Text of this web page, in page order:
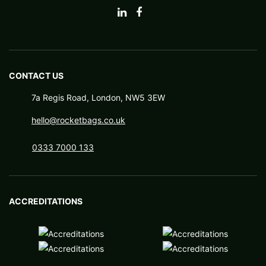
CONTACT US
7a Regis Road, London, NW5 3EW
hello@rocketbags.co.uk
0333 7000 133
ACCREDITATIONS